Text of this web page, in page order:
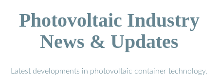
Photovoltaic Industry
News & Updates
Latest developments in photovoltaic container technology,